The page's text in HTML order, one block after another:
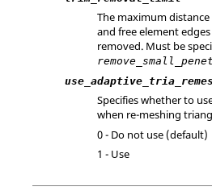
The maximum
and free element
removed. Must be
Specifies whether to
when re-meshing
0 - Do not use (default)
1 - Use